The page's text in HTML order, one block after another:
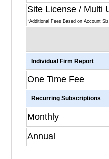
Site License / Multi
*Additional Fees Based on Account
Individual Firm Report
One Time Fee
Recurring Subscriptions
Monthly
Annual